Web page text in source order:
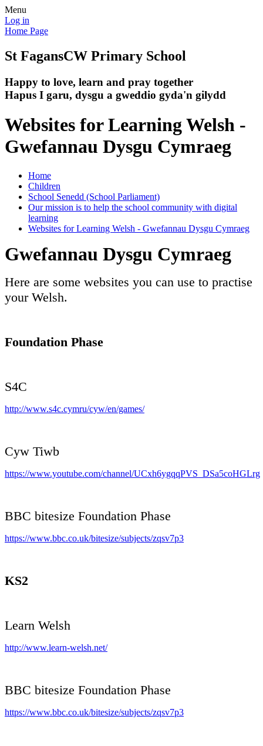
Menu
Log in
Home Page
St FagansCW Primary School
Happy to love, learn and pray together
Hapus I garu, dysgu a gweddio gyda'n gilydd
Websites for Learning Welsh -
Gwefannau Dysgu Cymraeg
Home
Children
School Senedd (School Parliament)
Our mission is to help the school community with digital
learning
Websites for Learning Welsh - Gwefannau Dysgu Cymraeg
Gwefannau Dysgu Cymraeg
Here are some websites you can use to practise
your Welsh.
Foundation Phase
S4C
http://www.s4c.cymru/cyw/en/games/
Cyw Tiwb
https://www.youtube.com/channel/UCxh6ygqqPVS_DSa5coHGLrg
BBC bitesize Foundation Phase
https://www.bbc.co.uk/bitesize/subjects/zqsv7p3
KS2
Learn Welsh
http://www.learn-welsh.net/
BBC bitesize Foundation Phase
https://www.bbc.co.uk/bitesize/subjects/zqsv7p3